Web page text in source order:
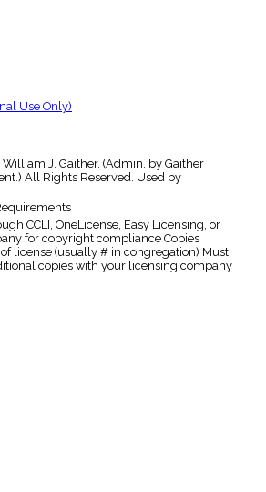
Use Only)
J. Gaither. (Admin. by Gaither
All Rights Reserved. Used by
CCLI, OneLicense, Easy Licensing, or
for copyright compliance Copies
license (usually # in congregation) Must
copies with your licensing company